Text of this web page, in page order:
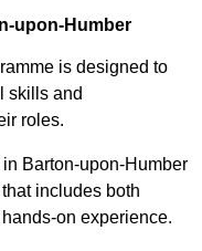
upon-Humber
is designed to
skills and
roles.
Barton-upon-Humber
includes both
on experience.